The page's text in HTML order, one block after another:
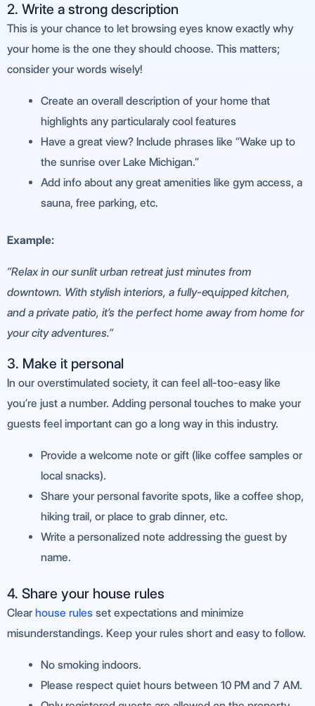
2. Write a strong description
This is your chance to let browsing eyes know exactly why
your home is the one they should choose. This matters;
consider your words wisely!
Create an overall description of your home that
highlights any particularaly cool features
Have a great view? Include phrases like “Wake up to
the sunrise over Lake Michigan.”
Add info about any great amenities like gym access, a
sauna, free parking, etc.
Example:
“Relax in our sunlit urban retreat just minutes from
downtown. With stylish interiors, a fully-equipped kitchen,
and a private patio, it’s the perfect home away from home for
your city adventures.”
3. Make it personal
In our overstimulated society, it can feel all-too-easy like
you’re just a number. Adding personal touches to make your
guests feel important can go a long way in this industry.
Provide a welcome note or gift (like coffee samples or
local snacks).
Share your personal favorite spots, like a coffee shop,
hiking trail, or place to grab dinner, etc.
Write a personalized note addressing the guest by
name.
4. Share your house rules
Clear house rules set expectations and minimize
misunderstandings. Keep your rules short and easy to follow.
No smoking indoors.
Please respect quiet hours between 10 PM and 7 AM.